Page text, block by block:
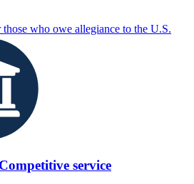
who owe allegiance to the U.S.
service